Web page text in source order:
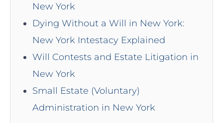
New York
Dying Without a Will in New York:
New York Intestacy Explained
Will Contests and Estate Litigation in
New York
Small Estate (Voluntary)
Administration in New York